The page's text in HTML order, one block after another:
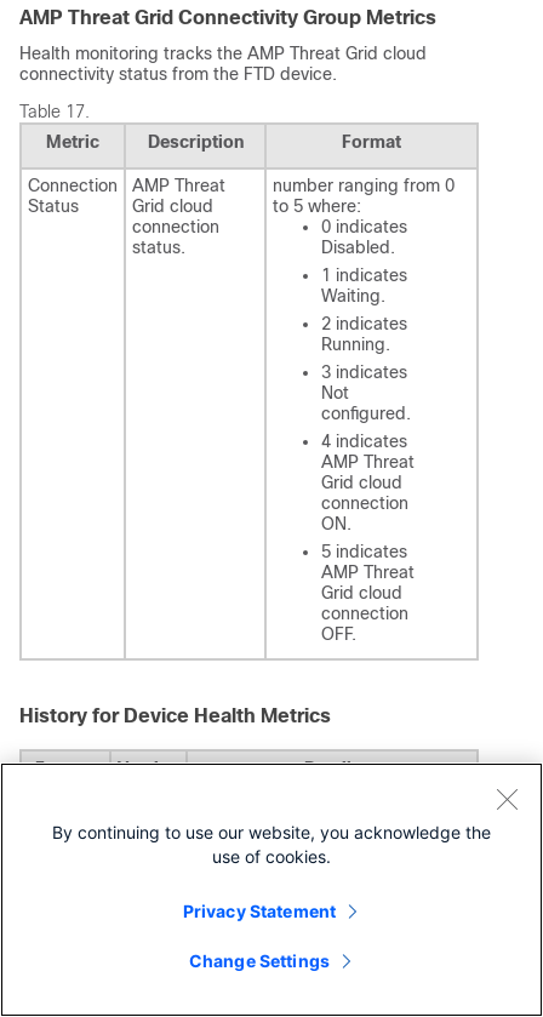
AMP Threat Grid Connectivity Group Metrics
Health monitoring tracks the AMP Threat Grid cloud
connectivity status from the FTD device.
Table 17.
Metric
Description Format
Connection
Status
AMP Threat
Grid cloud
connection
status.
number ranging from 0
to 5 where:
0 indicates
Disabled.
1 indicates
Waiting.
2 indicates
Running.
3 indicates
Not
configured.
4 indicates
AMP Threat
Grid cloud
connection
ON.
5 indicates
AMP Threat
Grid cloud
connection
OFF.
History for Device Health Metrics
Feature Version Details
health
modules:
AMP Connection
from theFTD
Status: Monitors AMP
By continuing to use our website, you acknowledge the
use of cookies.
Privacy Statement
Change Settings